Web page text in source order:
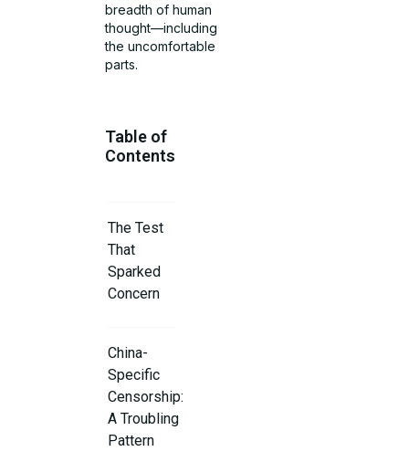
breadth of human
thought—including
the uncomfortable
parts.
Table of
Contents
The Test
That
Sparked
Concern
China-
Specific
Censorship:
A Troubling
Pattern